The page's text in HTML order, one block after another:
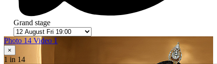
Grand stage
Photo 14 Video 1
×
1 in 14